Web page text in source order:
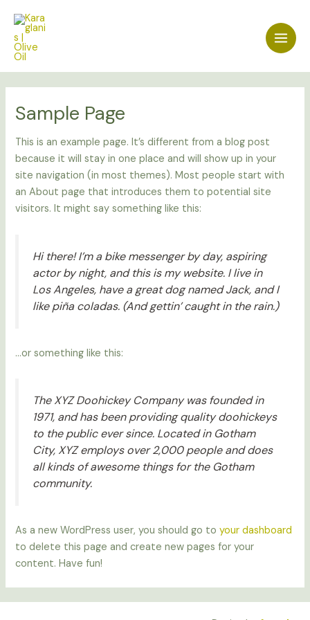
content
Sample Page
This is an example page. It’s different from a blog post
because it will stay in one place and will show up in your
site navigation (in most themes). Most people start with
an About page that introduces them to potential site
visitors. It might say something like this:
Hi there! I’m a bike messenger by day, aspiring
actor by night, and this is my website. I live in
Los Angeles, have a great dog named Jack, and I
like piña coladas. (And gettin’ caught in the rain.)
…or something like this:
The XYZ Doohickey Company was founded in
1971, and has been providing quality doohickeys
to the public ever since. Located in Gotham
City, XYZ employs over 2,000 people and does
all kinds of awesome things for the Gotham
community.
As a new WordPress user, you should go toyour dashboard
to delete this page and create new pages for your
content. Have fun!